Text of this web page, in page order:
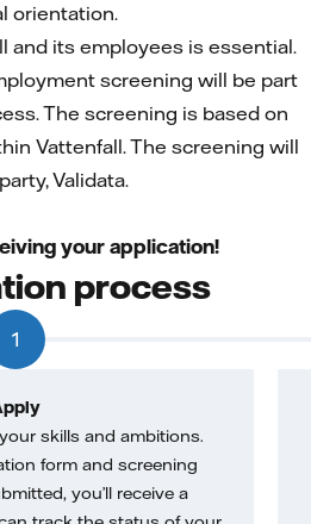
orientation.
and its employees is essential.
screening will be part
The screening is based on
Vattenfall. The screening will
Validata.
your application!
process
1
skills and ambitions.
form and screening
you’ll receive a